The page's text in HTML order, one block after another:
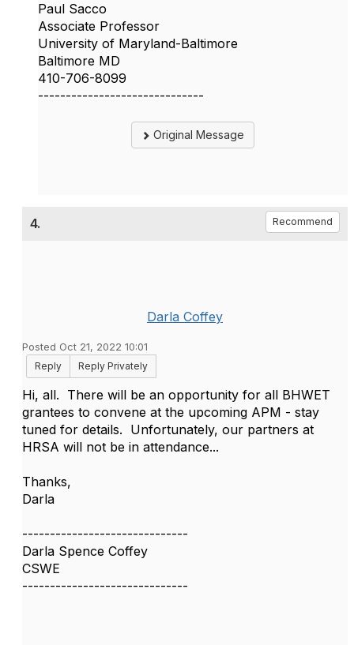
Paul Sacco
Associate Professor
University of Maryland-Baltimore
Baltimore MD
410-706-8099
------------------------------
Original Message
4. Recommend
Darla Coffey
Posted Oct 21, 2022 10:01
Reply
Reply Privately
Hi, all. There will be an opportunity for all BHWET
grantees to convene at the upcoming APM - stay
tuned for details. Unfortunately, our partners at
HRSA will not be in attendance...
Thanks,
Darla
------------------------------
Darla Spence Coffey
CSWE
------------------------------